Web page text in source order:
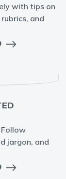
with tips on
and
jargon, and